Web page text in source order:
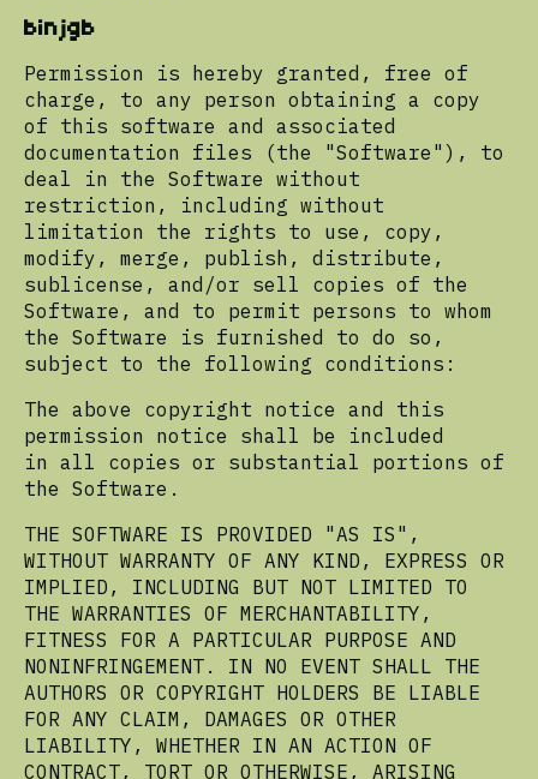
binjgb
Permission is hereby granted, free of
charge, to any person obtaining a copy
of this software and associated
documentation files (the "Software"), to
deal in the Software without
restriction, including without
limitation the rights to use, copy,
modify, merge, publish, distribute,
sublicense, and/or sell copies of the
Software, and to permit persons to whom
the Software is furnished to do so,
subject to the following conditions:
The above copyright notice and this
permission notice shall be included
in all copies or substantial portions of
the Software.
THE SOFTWARE IS PROVIDED "AS IS",
WITHOUT WARRANTY OF ANY KIND, EXPRESS OR
IMPLIED, INCLUDING BUT NOT LIMITED TO
THE WARRANTIES OF MERCHANTABILITY,
FITNESS FOR A PARTICULAR PURPOSE AND
NONINFRINGEMENT. IN NO EVENT SHALL THE
AUTHORS OR COPYRIGHT HOLDERS BE LIABLE
FOR ANY CLAIM, DAMAGES OR OTHER
LIABILITY, WHETHER IN AN ACTION OF
CONTRACT, TORT OR OTHERWISE, ARISING